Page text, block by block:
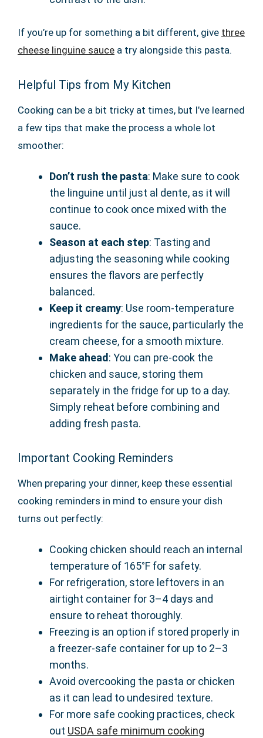
If you’re up for something a bit different, give three
cheese linguine sauce a try alongside this pasta.
Helpful Tips from My Kitchen
Cooking can be a bit tricky at times, but I’ve learned
a few tips that make the process a whole lot
smoother:
Don’t rush the pasta: Make sure to cook
the linguine until just al dente, as it will
continue to cook once mixed with the
sauce.
Season at each step: Tasting and
adjusting the seasoning while cooking
ensures the flavors are perfectly
balanced.
Keep it creamy: Use room-temperature
ingredients for the sauce, particularly the
cream cheese, for a smooth mixture.
Make ahead: You can pre-cook the
chicken and sauce, storing them
separately in the fridge for up to a day.
Simply reheat before combining and
adding fresh pasta.
Important Cooking Reminders
When preparing your dinner, keep these essential
cooking reminders in mind to ensure your dish
turns out perfectly:
Cooking chicken should reach an internal
temperature of 165°F for safety.
For refrigeration, store leftovers in an
airtight container for 3–4 days and
ensure to reheat thoroughly.
Freezing is an option if stored properly in
a freezer-safe container for up to 2–3
months.
Avoid overcooking the pasta or chicken
as it can lead to undesired texture.
For more safe cooking practices, check
out USDA safe minimum cooking